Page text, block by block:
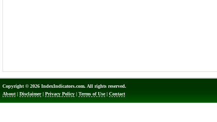
Copyright © 2026 IndexIndicators.com. All rights reserved.
About | Disclaimer| Privacy Policy | Terms of Use| Contact